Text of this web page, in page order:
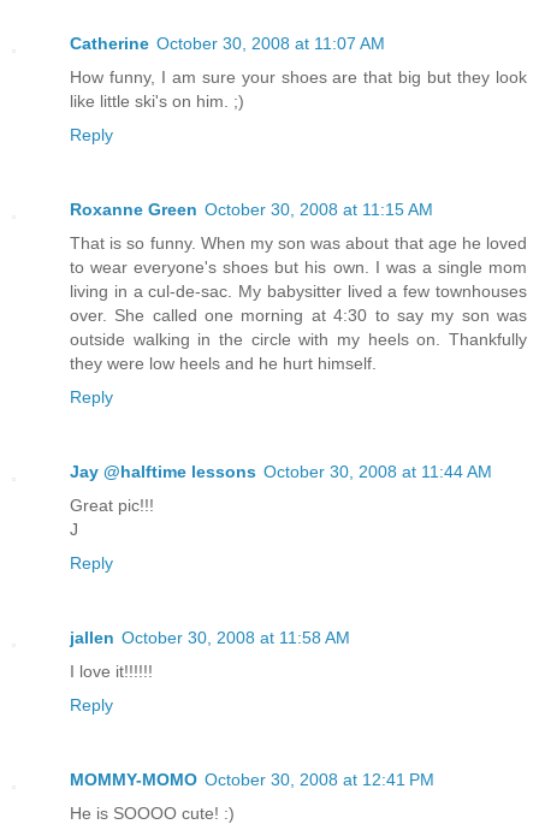
Catherine October 30, 2008 at 11:07 AM
How funny, I am sure your shoes are that big but they look
like little ski's on him. ;)
Reply
Roxanne Green October 30, 2008 at 11:15 AM
That is so funny. When my son was about that age he loved
to wear everyone's shoes but his own. I was a single mom
living in a cul-de-sac. My babysitter lived a few townhouses
over. She called one morning at 4:30 to say my son was
outside walking in the circle with my heels on. Thankfully
they were low heels and he hurt himself.
Reply
Jay @halftime lessons October 30, 2008 at 11:44 AM
Great pic!!!
J
Reply
jallen October 30, 2008 at 11:58 AM
I love it!!!!!!
Reply
MOMMY-MOMO October 30, 2008 at 12:41 PM
He is SOOOO cute! :)